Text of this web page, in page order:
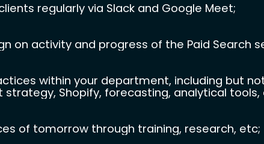
regularly via Slack and Google Meet;
on activity and progress of the Paid Search
within your department, including but
strategy, Shopify, forecasting, analytical tools,
of tomorrow through training, research, etc;